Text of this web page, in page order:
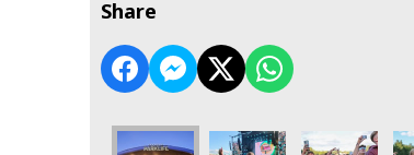
Share
- Sunday 9th June
Parklife 2024 - Sunday 9th June
Parklife 2024 - Sunday 9th June
Parklife 2024 - Sunday
Parklife 2024